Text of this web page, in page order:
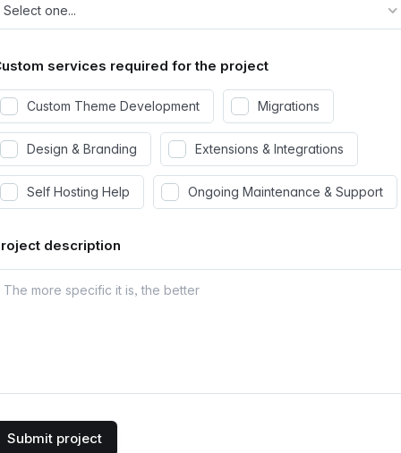
services required for the project
Custom Theme Development Migrations
Design & Branding Extensions & Integrations
Self Hosting Help Ongoing Maintenance & Support
description
Submit project